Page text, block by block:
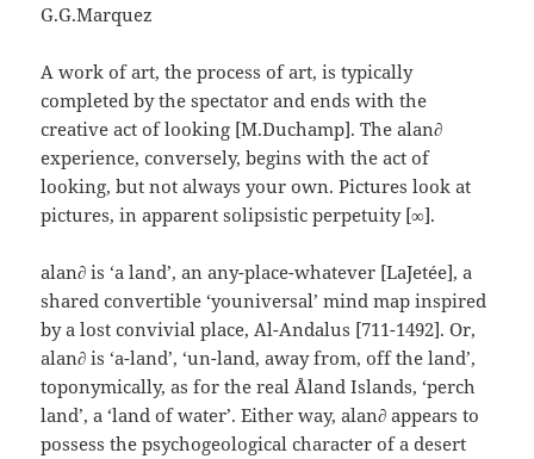
G.G.Marquez
A work of art, the process of art, is typically
completed by the spectator and ends with the
creative act of looking [M.Duchamp]. The alan∂
experience, conversely, begins with the act of
looking, but not always your own. Pictures look at
pictures, in apparent solipsistic perpetuity [∞].
alan∂ is ‘a land’, an any-place-whatever [LaJetée], a
shared convertible ‘youniversal’ mind map inspired
by a lost convivial place, Al-Andalus [711-1492]. Or,
alan∂ is ‘a-land’, ‘un-land, away from, off the land’,
toponymically, as for the real Åland Islands, ‘perch
land’, a ‘land of water’. Either way, alan∂ appears to
possess the psychogeological character of a desert